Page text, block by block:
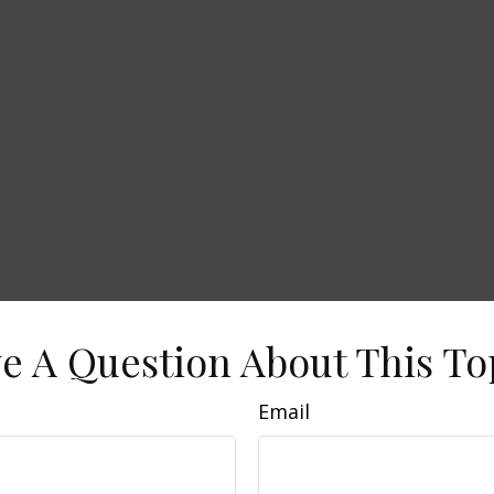
A Question About This
Email